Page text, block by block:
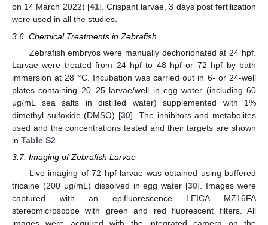
on 14 March 2022) [41]. Crispant larvae, 3 days post fertilization
were used in all the studies.
3.6. Chemical Treatments in Zebrafish
Zebrafish embryos were manually dechorionated at 24 hpf.
Larvae were treated from 24 hpf to 48 hpf or 72 hpf by bath
immersion at 28 °C. Incubation was carried out in 6- or 24-well
plates containing 20–25 larvae/well in egg water (including 60
μg/mL sea salts in distilled water) supplemented with 1%
dimethyl sulfoxide (DMSO) [30]. The inhibitors and metabolites
used and the concentrations tested and their targets are shown
in Table S2
3.7. Imaging of Zebrafish Larvae
Live imaging of 72 hpf larvae was obtained using buffered
tricaine (200 μg/mL) dissolved in egg water [30]. Images were
captured with an epifluorescence LEICA MZ16FA
stereomicroscope with green and red fluorescent filters. All